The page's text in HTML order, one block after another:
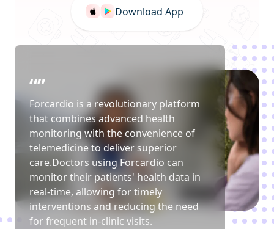
Download App
“”
Forcardio is a revolutionary platform
that combines advanced health
monitoring with the convenience of
telemedicine to deliver superior
care.Doctors using Forcardio can
monitor their patients' health data in
real-time, allowing for timely
interventions and reducing the need
for frequent in-clinic visits.